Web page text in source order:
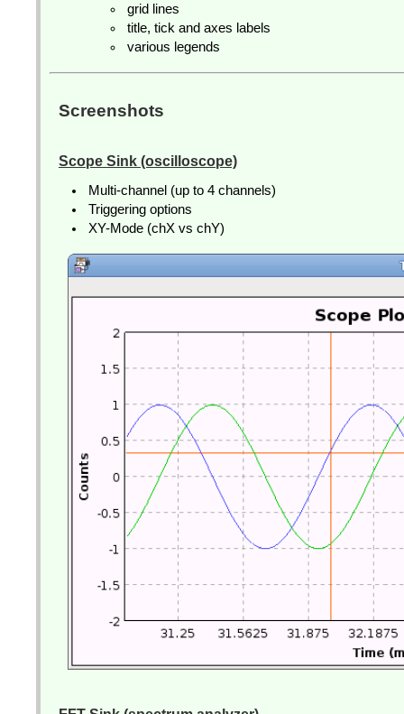
grid lines
title, tick and axes labels
various legends
Screenshots
Scope Sink (oscilloscope)
Multi-channel (up to 4 channels)
Triggering options
XY-Mode (chX vs chY)